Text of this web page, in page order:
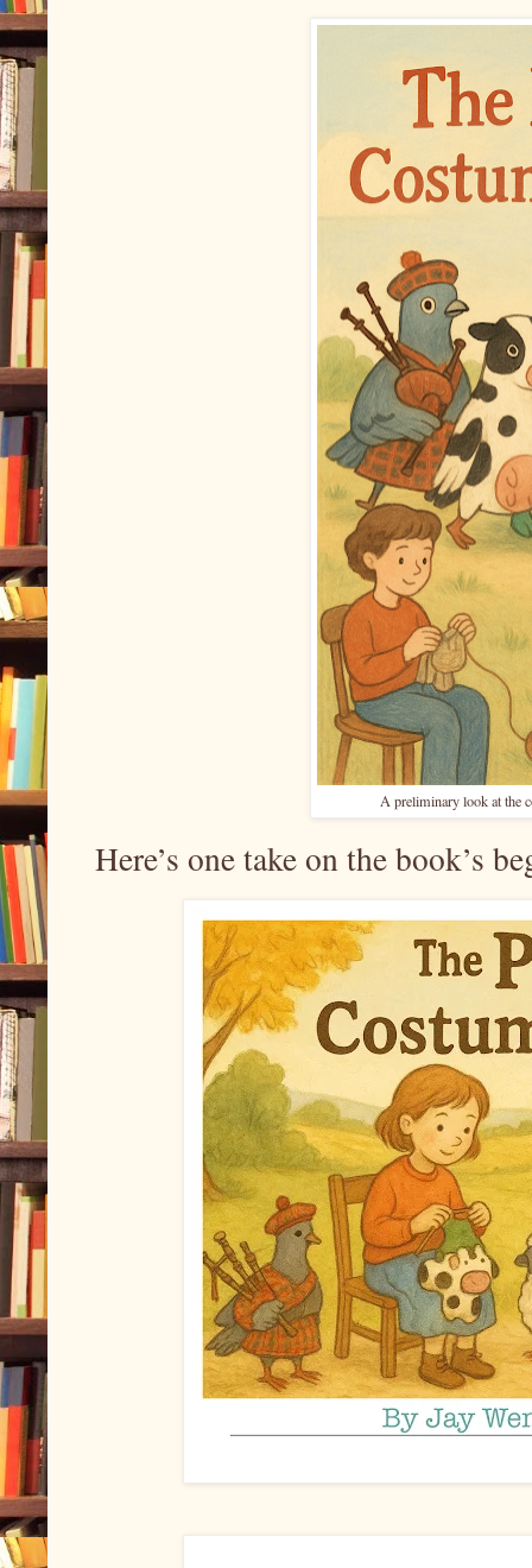
A preliminary look at the
Here’s one take on the book’s